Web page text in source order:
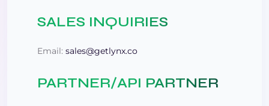
SALES INQUIRIES
Email: sales@getlynx.co
PARTNER/API PARTNER